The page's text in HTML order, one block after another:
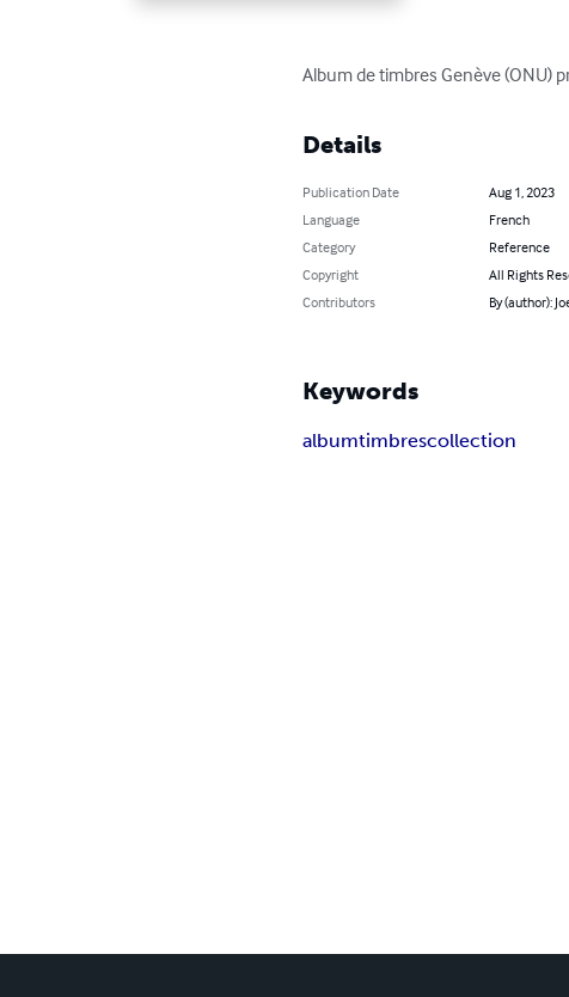
Album de timbres Genève (ONU)
Details
Publication Date
Aug 1, 2023
Language
French
Category
Reference
Copyright
All Rights
Contributors
By (author):
Keywords
albumtimbrescollection